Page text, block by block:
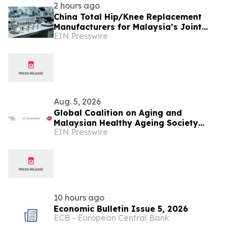
2 hours ago
China Total Hip/Knee Replacement
Manufacturers for Malaysia’s Joint
Reconstruction Market
EIN Presswire
Aug. 5, 2026
Global Coalition on Aging and
Malaysian Healthy Ageing Society
Partner to Hold Silver Economy Forum
EIN Presswire
10 hours ago
Economic Bulletin Issue 5, 2026
ECB - European Central Bank